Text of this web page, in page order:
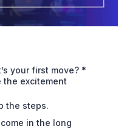
your first move? *
the excitement
the steps.
in the long